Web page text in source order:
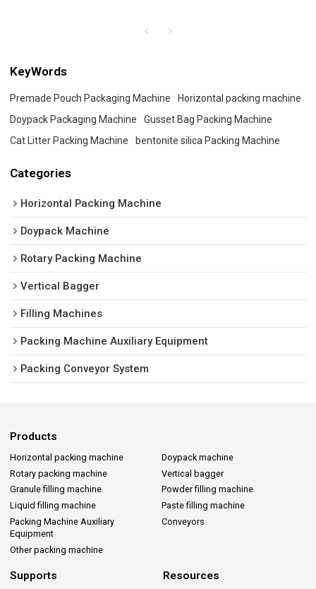
KeyWords
Premade Pouch Packaging Machine
Horizontal packing machine
Doypack Packaging Machine
Gusset Bag Packing Machine
Cat Litter Packing Machine
bentonite silica Packing Machine
Categories
Horizontal Packing Machine
Doypack Machine
Rotary Packing Machine
Vertical Bagger
Filling Machines
Packing Machine Auxiliary Equipment
Packing Conveyor System
Products
Horizontal packing machine
Doypack machine
Rotary packing machine
Vertical bagger
Granule filling machine
Powder filling machine
Liquid filling machine
Paste filling machine
Packing Machine Auxiliary
Equipment
Conveyors
Other packing machine
Supports Resources